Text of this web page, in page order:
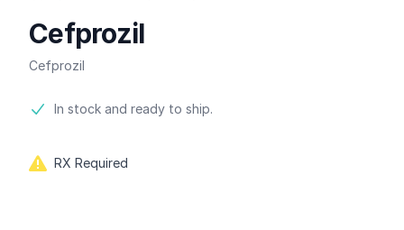
Cefprozil
Cefprozil
Product information
In stock and ready to ship.
RX Required